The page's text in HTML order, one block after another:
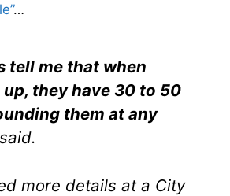
…
tell me that when
they have 30 to 50
them at any
more details at a City